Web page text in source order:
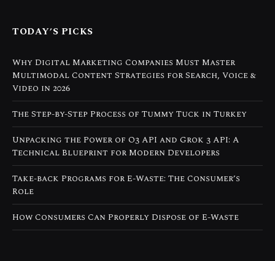
TODAY’S PICKS
Why Digital Marketing Companies Must Master
Multimodal Content Strategies for Search, Voice &
Video in 2026
The Step-by-Step Process of Tummy Tuck in Turkey
Unpacking the Power of O3 API and Grok 3 API: A
Technical Blueprint for Modern Developers
Take-back Programs for E-Waste: The Consumer’s
Role
How Consumers Can Properly Dispose of E-Waste